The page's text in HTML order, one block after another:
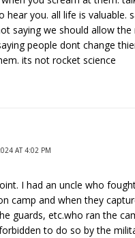
hear you. all life is valuable.
saying we should allow
people dont change
its not rocket science
AT 4:02 PM
I had an uncle who
camp and when they
guards, etc.who ran the
to do so by the